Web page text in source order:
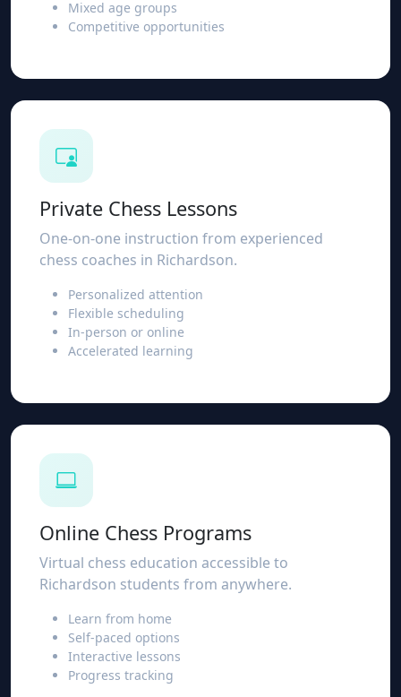
Mixed age groups
Competitive opportunities
Private Chess Lessons
One-on-one instruction from experienced
chess coaches in Richardson.
Personalized attention
Flexible scheduling
In-person or online
Accelerated learning
Online Chess Programs
Virtual chess education accessible to
Richardson students from anywhere.
Learn from home
Self-paced options
Interactive lessons
Progress tracking